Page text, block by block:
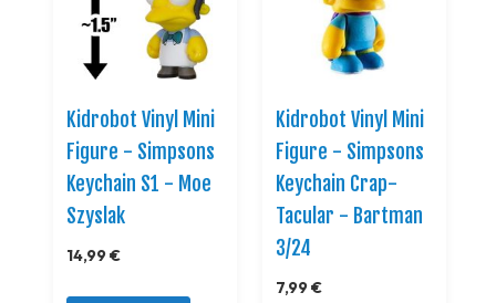
Kidrobot Vinyl Mini
Figure - Simpsons
Keychain S1 - Moe
Szyslak
14,99 €
Kidrobot Vinyl Mini
Figure - Simpsons
Keychain Crap-
Tacular - Bartman
3/24
7,99 €